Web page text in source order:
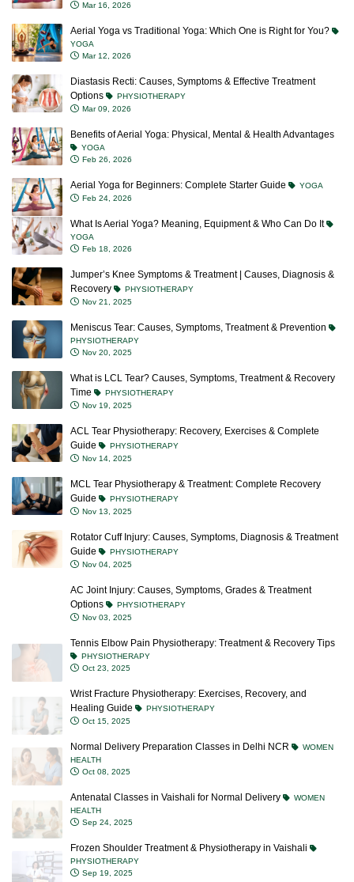
Mar 16, 2026
Aerial Yoga vs Traditional Yoga: Which One is Right for You?
YOGA
Mar 12, 2026
Diastasis Recti: Causes, Symptoms & Effective Treatment
Options
PHYSIOTHERAPY
Mar 09, 2026
Benefits of Aerial Yoga: Physical, Mental & Health Advantages
YOGA
Feb 26, 2026
Aerial Yoga for Beginners: Complete Starter Guide
YOGA
Feb 24, 2026
What Is Aerial Yoga? Meaning, Equipment & Who Can Do It
YOGA
Feb 18, 2026
Jumper’s Knee Symptoms & Treatment | Causes, Diagnosis &
Recovery
PHYSIOTHERAPY
Nov 21, 2025
Meniscus Tear: Causes, Symptoms, Treatment & Prevention
PHYSIOTHERAPY
Nov 20, 2025
What is LCL Tear? Causes, Symptoms, Treatment & Recovery
Time
PHYSIOTHERAPY
Nov 19, 2025
ACL Tear Physiotherapy: Recovery, Exercises & Complete
Guide
PHYSIOTHERAPY
Nov 14, 2025
MCL Tear Physiotherapy & Treatment: Complete Recovery
Guide
PHYSIOTHERAPY
Nov 13, 2025
Rotator Cuff Injury: Causes, Symptoms, Diagnosis & Treatment
Guide
PHYSIOTHERAPY
Nov 04, 2025
AC Joint Injury: Causes, Symptoms, Grades & Treatment
Options
PHYSIOTHERAPY
Nov 03, 2025
Tennis Elbow Pain Physiotherapy: Treatment & Recovery Tips
PHYSIOTHERAPY
Oct 23, 2025
Wrist Fracture Physiotherapy: Exercises, Recovery, and
Healing Guide
PHYSIOTHERAPY
Oct 15, 2025
Normal Delivery Preparation Classes in Delhi NCR
WOMEN
HEALTH
Oct 08, 2025
Antenatal Classes in Vaishali for Normal Delivery
WOMEN
HEALTH
Sep 24, 2025
Frozen Shoulder Treatment & Physiotherapy in Vaishali
PHYSIOTHERAPY
Sep 19, 2025